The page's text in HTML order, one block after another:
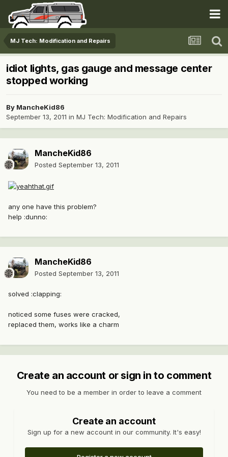
MJ Tech: Modification and Repairs
idiot lights, gas gauge and message center
stopped working
By MancheKid86
September 13, 2011 in MJ Tech: Modification and Repairs
MancheKid86
Posted September 13, 2011
any one have this problem?
help :dunno:
MancheKid86
Posted September 13, 2011
solved :clapping:
noticed some fuses were cracked,
replaced them, works like a charm
Create an account or sign in to comment
You need to be a member in order to leave a comment
Create an account
Sign up for a new account in our community. It's easy!